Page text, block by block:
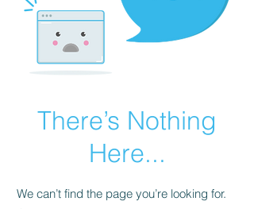
There’s Nothing
Here...
We can’t find the page you’re looking for.